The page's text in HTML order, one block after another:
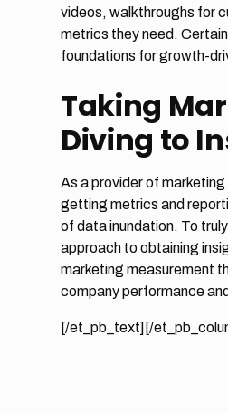
videos, walkthroughs for
metrics they need.
foundations for growth-
Taking
Diving to
As a provider of
getting metrics and
of data inundation. To
approach to obtaining
marketing measurement
company performance
[/et_pb_text][/